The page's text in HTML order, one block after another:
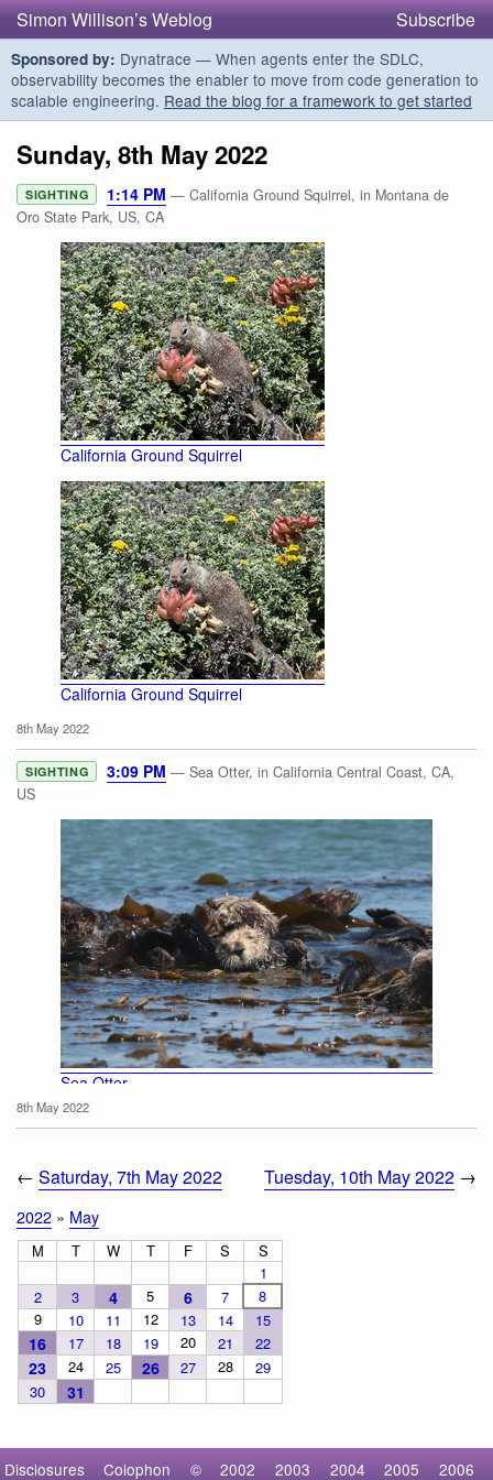
Simon Willison’s Weblog Subscribe
Sponsored by: Dynatrace — When agents enter the SDLC,
observability becomes the enabler to move from code generation to
scalable engineering. Read the blog for a framework to get started
Sunday, 8th May 2022
SIGHTING 1:14 PM — California Ground Squirrel, in Montana de
Oro State Park, US, CA
California Ground Squirrel
California Ground Squirrel
8th May 2022
SIGHTING 3:09 PM — Sea Otter, in California Central Coast, CA,
US
Sea Otter
8th May 2022
← Saturday, 7th May 2022 Tuesday, 10th May 2022 →
2022 » May
M T W T F S
S
1
2
3 4 5 6 7
8
9
10 11 12 13 14 15
16 17 18 19 20 21 22
23 24 25 26 27 28
29
30
31
Disclosures Colophon © 2002 2003 2004 2005
2006